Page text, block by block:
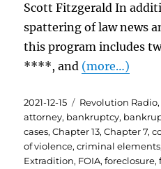
Scott Fitzgerald In
spattering of law news
this program includes
****, and (more…)
Posted
on
2021-12-15 Categories
Revolution Radio
attorney, bankruptcy,
cases,Chapter 13,Chapter 7,
of violence,criminal elements
Extradition, FOIA,foreclosure,